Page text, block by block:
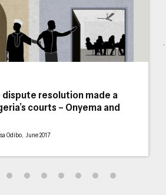
resolution made a
courts – Onyema and
Odibo, June 2017